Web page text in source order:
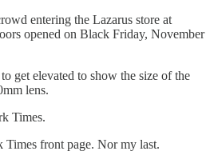
entering the Lazarus store at
opened on Black Friday, November
get elevated to show the size of the
lens.
Times.
front page. Nor my last.